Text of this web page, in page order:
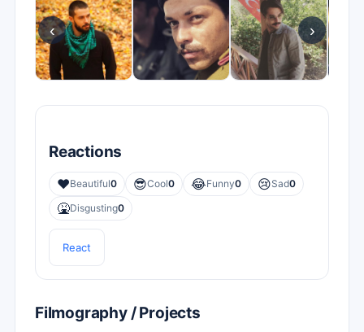
‹ ›
Reactions
❤️Beautiful0 😎Cool0 😂Funny0 😢Sad0
🤮Disgusting0
React
Filmography / Projects